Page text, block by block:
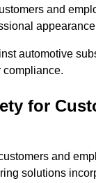
and
automotive
compliance.
for
and
solutions